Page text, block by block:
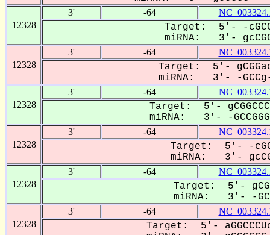
12328
3' -64
Target: 5'- -
miRNA: 3'-
12328
3' -64
Target: 5'-
miRNA: 3'- -GCCg----
12328
3' -64
Target: 5'-
miRNA: 3'- -
12328
3' -64
Target: 5'- -
miRNA: 3'-
12328
3' -64
Target: 5'-
miRNA: 3'- -
12328
3' -64
Target: 5'-